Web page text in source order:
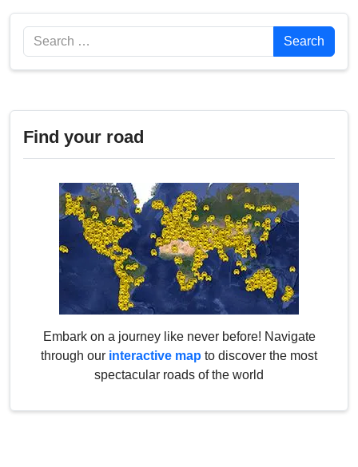
Search Search
Find your road
Embark on a journey like never before! Navigate
through our interactive map to discover the most
spectacular roads of the world